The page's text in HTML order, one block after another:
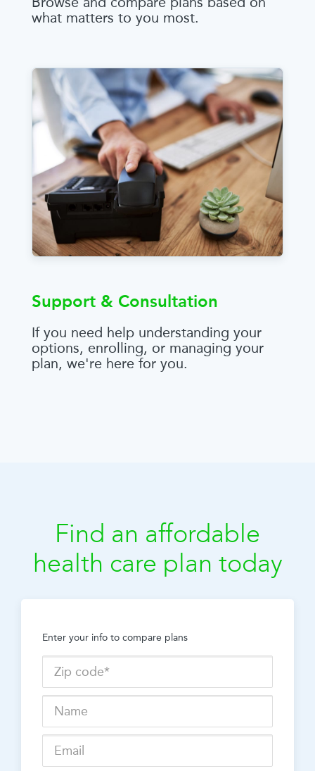
what matters to you most.
Support & Consultation
If you need help understanding your
options, enrolling, or managing your
plan, we're here for you.
Find an affordable
health care plan today
Enter your info to compare plans